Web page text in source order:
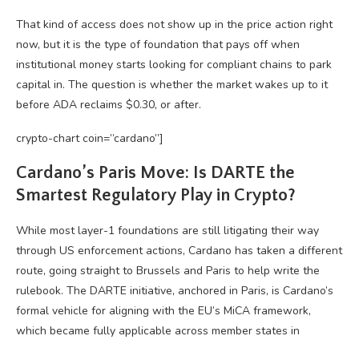
That kind of access does not show up in the price action right
now, but it is the type of foundation that pays off when
institutional money starts looking for compliant chains to park
capital in. The question is whether the market wakes up to it
before ADA reclaims $0.30, or after.
crypto-chart coin=”cardano”]
Cardano’s Paris Move: Is DARTE the
Smartest Regulatory Play in Crypto?
While most layer-1 foundations are still litigating their way
through US enforcement actions, Cardano has taken a different
route, going straight to Brussels and Paris to help write the
rulebook. The DARTE initiative, anchored in Paris, is Cardano’s
formal vehicle for aligning with the EU’s MiCA framework,
which became fully applicable across member states in